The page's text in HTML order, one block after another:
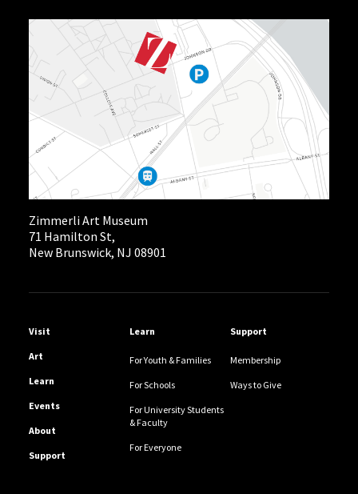
Zimmerli Art Museum
71 Hamilton St,
New Brunswick, NJ 08901
Helpful Links
Visit
Art
Learn
Events
About
Support
Learn
For Youth & Families
For Schools
For University Students
& Faculty
For Everyone
Support
Membership
Ways to Give